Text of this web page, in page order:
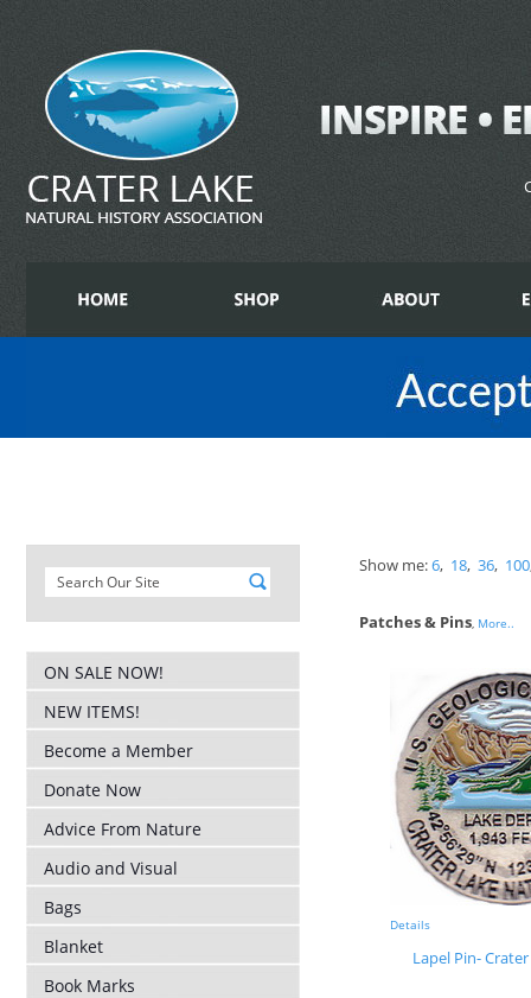
ON SALE NOW!
NEW ITEMS!
Become a Member
Donate Now
Advice From Nature
Audio and Visual
Bags
Blanket
Book Marks
Show me:6, 18, 36, 100
Patches & Pins, More..
Details
Lapel Pin- Crater